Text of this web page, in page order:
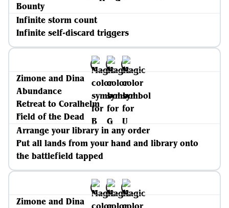
Bounty
Infinite storm count
Infinite self-discard triggers
Zimone and Dina
Abundance
Retreat to Coralhelm
Field of the Dead
Arrange your library in any order
Put all lands from your hand and library onto
the battlefield tapped
Zimone and Dina